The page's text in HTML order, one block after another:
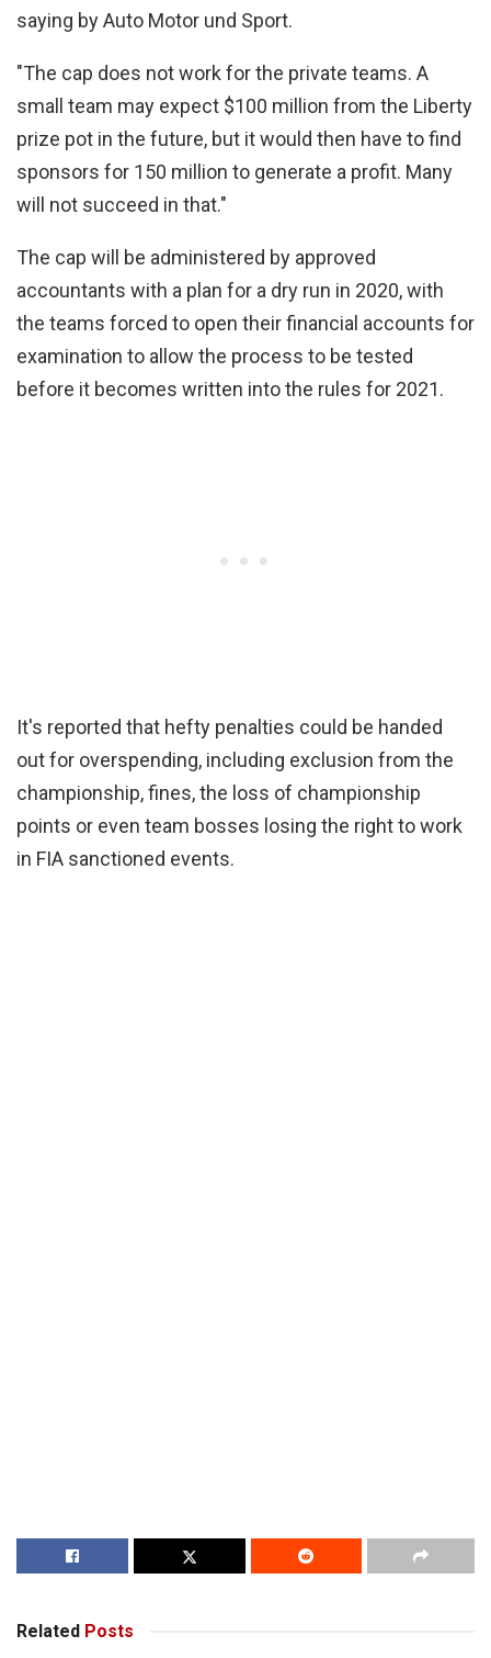
saying by Auto Motor und Sport.
"The cap does not work for the private teams. A
small team may expect $100 million from the Liberty
prize pot in the future, but it would then have to find
sponsors for 150 million to generate a profit. Many
will not succeed in that."
The cap will be administered by approved
accountants with a plan for a dry run in 2020, with
the teams forced to open their financial accounts for
examination to allow the process to be tested
before it becomes written into the rules for 2021.
It's reported that hefty penalties could be handed
out for overspending, including exclusion from the
championship, fines, the loss of championship
points or even team bosses losing the right to work
in FIA sanctioned events.
Related Posts